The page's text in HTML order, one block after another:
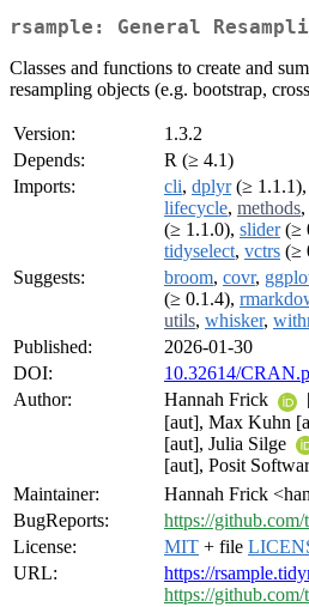
rsample: General
Classes and functions to create and
resampling objects (e.g. bootstrap,
Version:
1.3.2
Depends:
R (≥ 4.1)
Imports:
cli, dplyr(≥ 1.1.1),
lifecycle, methods,
(≥ 1.1.0), slider(≥
tidyselect, vctrs (≥
Suggests:
broom, covr,
(≥ 0.1.4),
utils, whisker,
Published:
2026-01-30
DOI:
10.32614/
Author:
Hannah Frick
[aut], Max Kuhn
[aut], Julia Silge
[aut], Posit
Maintainer:
Hannah Frick
BugReports:
https://github.com/
License:
MIT + file
URL:
https://
https://